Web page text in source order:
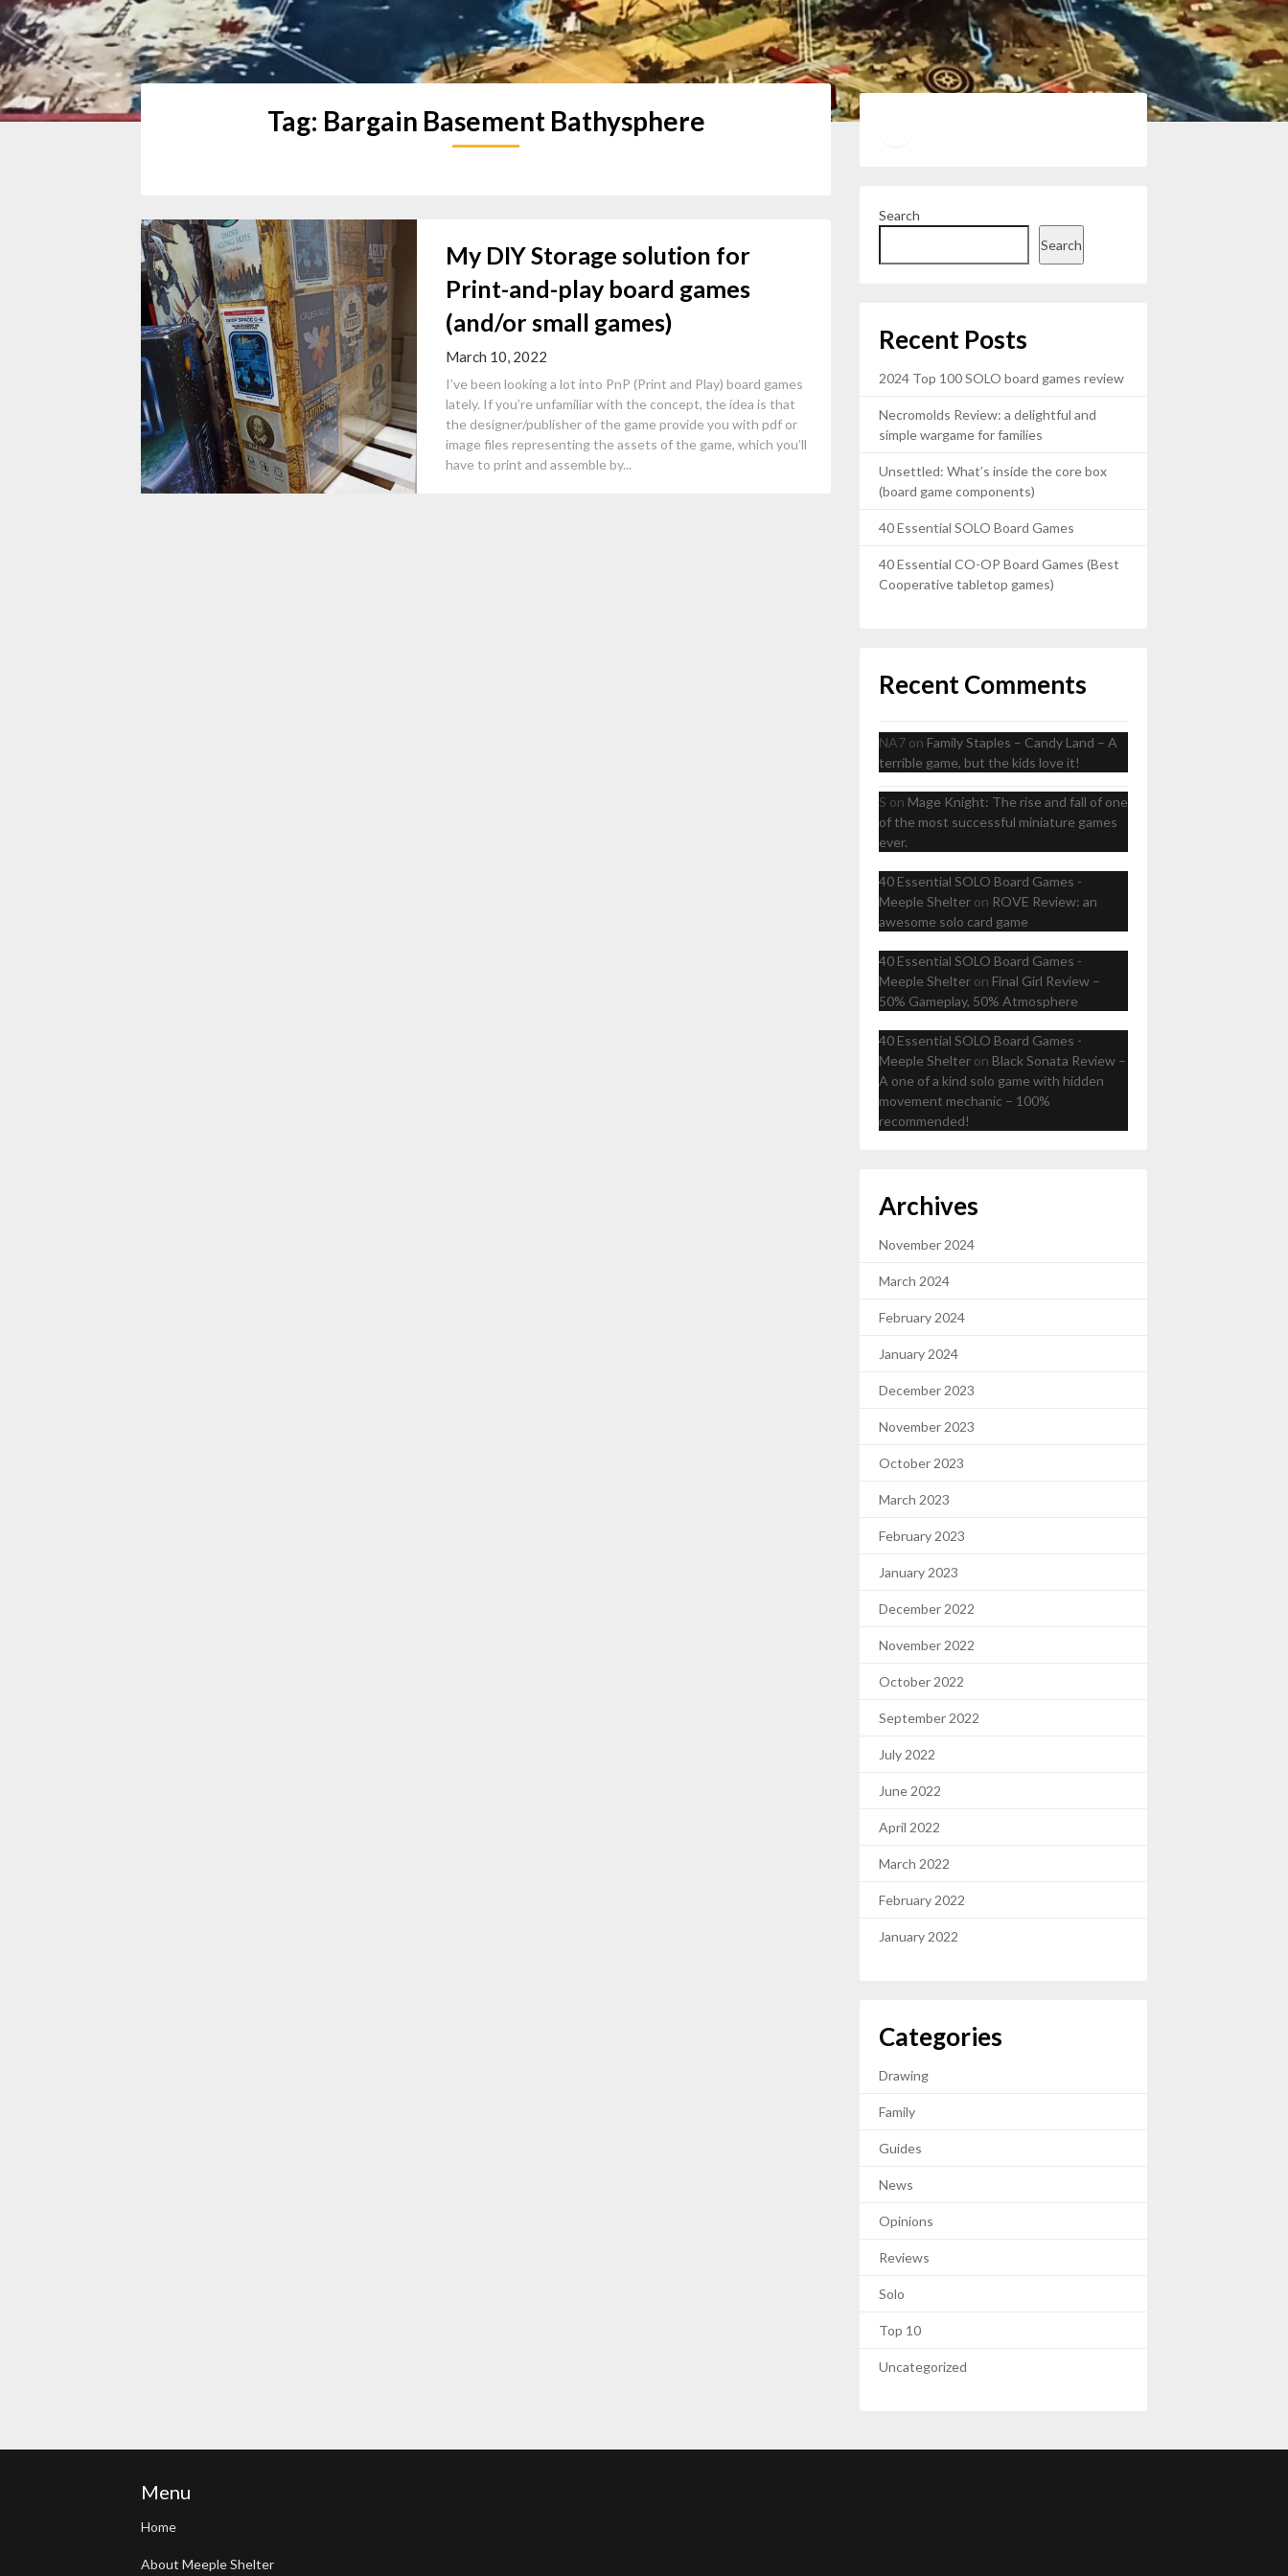
Tag: Bargain Basement Bathysphere
My DIY Storage solution for
Print-and-play board games
(and/or small games)
March 10, 2022
I’ve been looking a lot into PnP (Print and Play) board games
lately. If you’re unfamiliar with the concept, the idea is that
the designer/publisher of the game provide you with pdf or
image files representing the assets of the game, which you’ll
have to print and assemble by...
Search
Search
Recent Posts
2024 Top 100 SOLO board games review
Necromolds Review: a delightful and
simple wargame for families
Unsettled: What’s inside the core box
(board game components)
40 Essential SOLO Board Games
40 Essential CO-OP Board Games (Best
Cooperative tabletop games)
Recent Comments
NA7 on Family Staples – Candy Land – A
terrible game, but the kids love it!
S on Mage Knight: The rise and fall of one
of the most successful miniature games
ever.
40 Essential SOLO Board Games -
Meeple Shelter on ROVE Review: an
awesome solo card game
40 Essential SOLO Board Games -
Meeple Shelter on Final Girl Review –
50% Gameplay, 50% Atmosphere
40 Essential SOLO Board Games -
Meeple Shelter on Black Sonata Review –
A one of a kind solo game with hidden
movement mechanic – 100%
recommended!
Archives
November 2024
March 2024
February 2024
January 2024
December 2023
November 2023
October 2023
March 2023
February 2023
January 2023
December 2022
November 2022
October 2022
September 2022
July 2022
June 2022
April 2022
March 2022
February 2022
January 2022
Categories
Drawing
Family
Guides
News
Opinions
Reviews
Solo
Top 10
Uncategorized
Menu
Home
About Meeple Shelter